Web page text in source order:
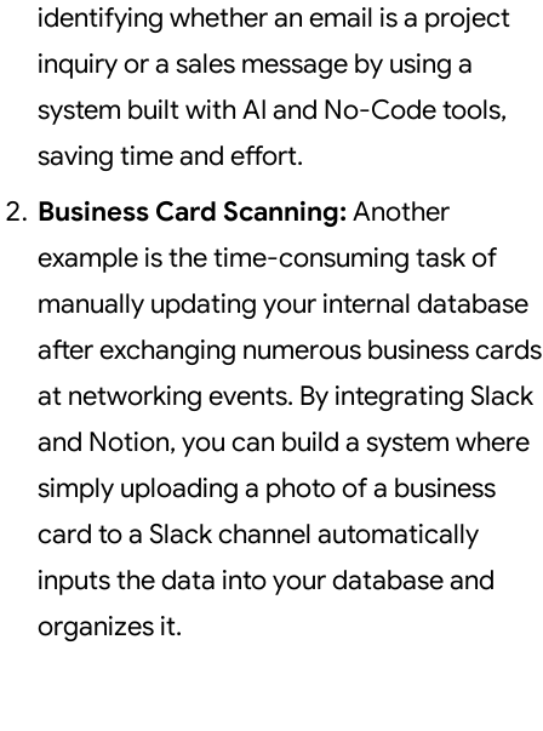
identifying whether an email is a project
inquiry or a sales message by using a
system built with AI and No-Code tools,
saving time and effort.
Business Card Scanning: Another
example is the time-consuming task of
manually updating your internal database
after exchanging numerous business cards
at networking events. By integrating Slack
and Notion, you can build a system where
simply uploading a photo of a business
card to a Slack channel automatically
inputs the data into your database and
organizes it.